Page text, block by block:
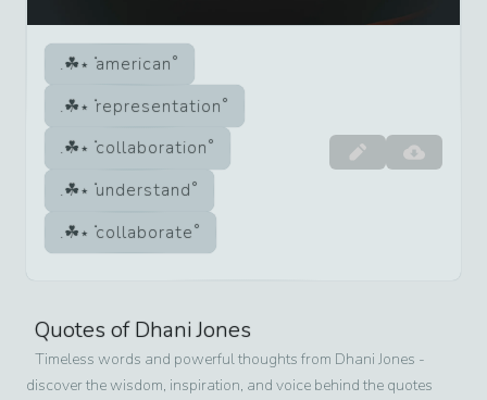
american
representation
collaboration
understand
collaborate
Quotes ofDhani Jones
Timeless words and powerful thoughts from Dhani Jones -
discover the wisdom, inspiration, and voice behind the quotes